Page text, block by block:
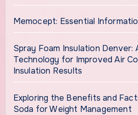
Memocept: Essential
Spray Foam Insulation Denver:
Technology for Improved Air
Insulation Results
Exploring the Benefits and
Soda for Weight Management